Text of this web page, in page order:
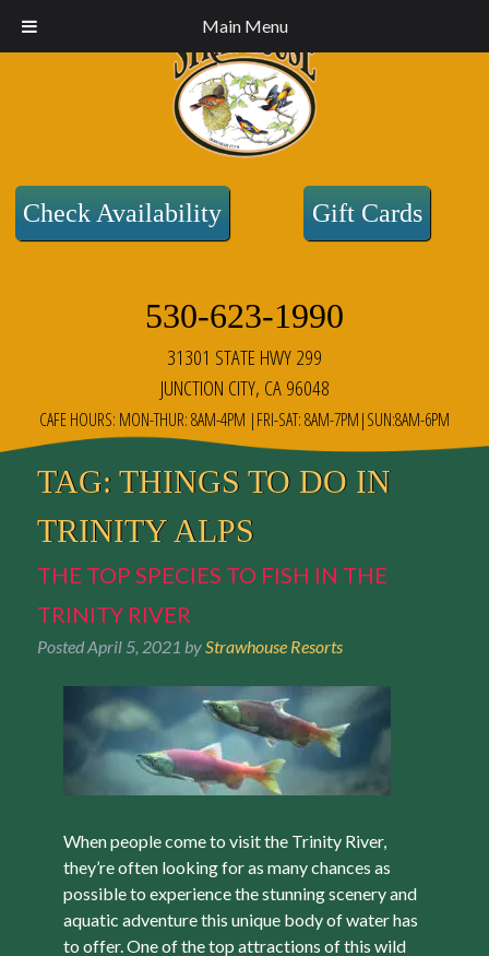
Main Menu
Check Availability Gift Cards
530-623-1990
31301 STATE HWY 299
JUNCTION CITY, CA 96048
CAFE HOURS: MON-THUR: 8AM-4PM |FRI-SAT: 8AM-7PM|SUN:8AM-6PM
TAG: THINGS TO DO IN
TRINITY ALPS
THE TOP SPECIES TO FISH IN THE
TRINITY RIVER
PostedApril 5, 2021 by Strawhouse Resorts
When people come to visit the Trinity River,
they’re often looking for as many chances as
possible to experience the stunning scenery and
aquatic adventure this unique body of water has
to offer. One of the top attractions of this wild